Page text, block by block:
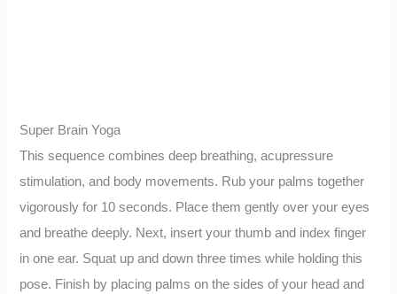
Super Brain Yoga
This sequence combines deep breathing, acupressure
stimulation, and body movements. Rub your palms together
vigorously for 10 seconds. Place them gently over your eyes
and breathe deeply. Next, insert your thumb and index finger
in one ear. Squat up and down three times while holding this
pose. Finish by placing palms on the sides of your head and